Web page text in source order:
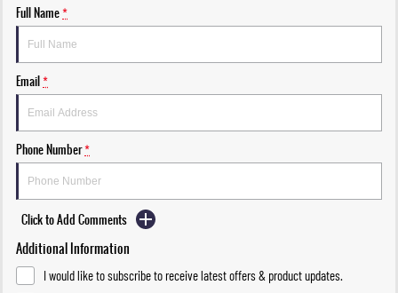
Full Name*
Email*
Phone Number*
Click to Add Comments
Additional Information
I would like to subscribe to receive latest offers & product updates.